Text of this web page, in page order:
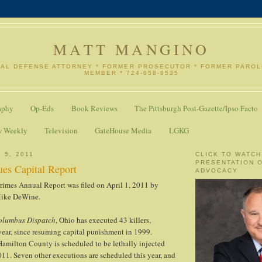
MATT MANGINO
DEFENSE ATTORNEY * FORMER PROSECUTOR * FORMER
MEMBER * 724-658-8535
Op-Eds Book Reviews The Pittsburgh Post-Gazette/Ipso Facto
Weekly Television GateHouse Media LGKG
5, 2011
Capital Report
Annual Report was filed on April 1, 2011 by
DeWine.
Dispatch, Ohio has executed 43 killers,
since resuming capital punishment in 1999.
County is scheduled to be lethally injected
Seven other executions are scheduled this year, and
CLICK TO
PRESENTATION
ADVOCACY